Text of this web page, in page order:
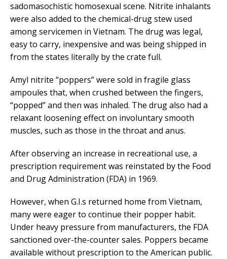
sadomasochistic homosexual scene. Nitrite inhalants
were also added to the chemical-drug stew used
among servicemen in Vietnam. The drug was legal,
easy to carry, inexpensive and was being shipped in
from the states literally by the crate full.
Amyl nitrite “poppers” were sold in fragile glass
ampoules that, when crushed between the fingers,
“popped” and then was inhaled. The drug also had a
relaxant loosening effect on involuntary smooth
muscles, such as those in the throat and anus.
After observing an increase in recreational use, a
prescription requirement was reinstated by the Food
and Drug Administration (FDA) in 1969.
However, when G.I.s returned home from Vietnam,
many were eager to continue their popper habit.
Under heavy pressure from manufacturers, the FDA
sanctioned over-the-counter sales. Poppers became
available without prescription to the American public.